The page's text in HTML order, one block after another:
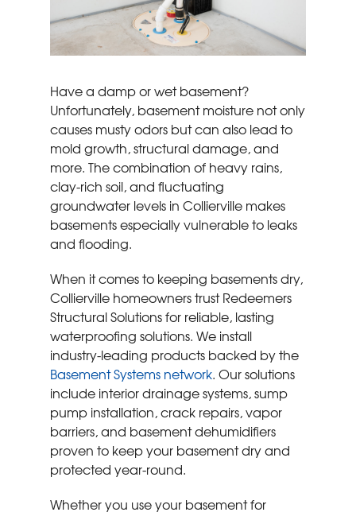
Have a damp or wet basement?
Unfortunately, basement moisture not only
causes musty odors but can also lead to
mold growth, structural damage, and
more. The combination of heavy rains,
clay-rich soil, and fluctuating
groundwater levels in Collierville makes
basements especially vulnerable to leaks
and flooding.
When it comes to keeping basements dry,
Collierville homeowners trust Redeemers
Structural Solutions for reliable, lasting
waterproofing solutions. We install
industry-leading products backed by the
Basement Systems network. Our solutions
include interior drainage systems, sump
pump installation, crack repairs, vapor
barriers, and basement dehumidifiers
proven to keep your basement dry and
protected year-round.
Whether you use your basement for